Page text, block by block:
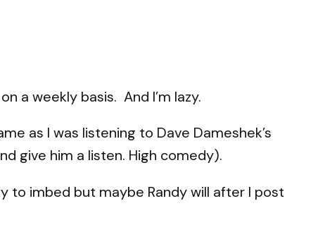
a weekly basis. And I’m lazy.
as I was listening to Dave Dameshek’s
give him a listen. High comedy).
to imbed but maybe Randy will after I post